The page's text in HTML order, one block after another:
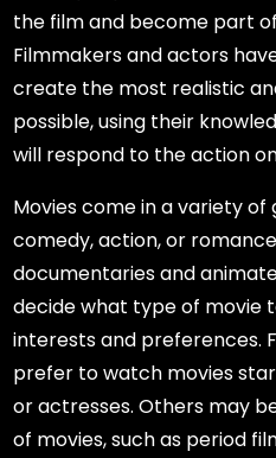
the film and become part
Filmmakers and actors
create the most realistic
possible, using their
will respond to the action
Movies come in a variety of
comedy, action, or
documentaries and
decide what type of movie
interests and preferences.
prefer to watch movies
or actresses. Others may
of movies, such as period